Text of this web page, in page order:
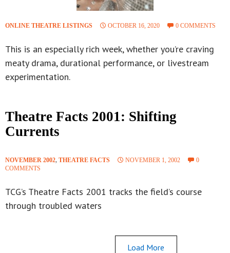
ONLINE THEATRE LISTINGS OCTOBER 16, 2020 0 COMMENTS
This is an especially rich week, whether you’re craving
meaty drama, durational performance, or livestream
experimentation.
Theatre Facts 2001: Shifting
Currents
NOVEMBER 2002, THEATRE FACTS NOVEMBER 1, 2002
0
COMMENTS
TCG’s Theatre Facts 2001 tracks the field’s course
through troubled waters
Load More